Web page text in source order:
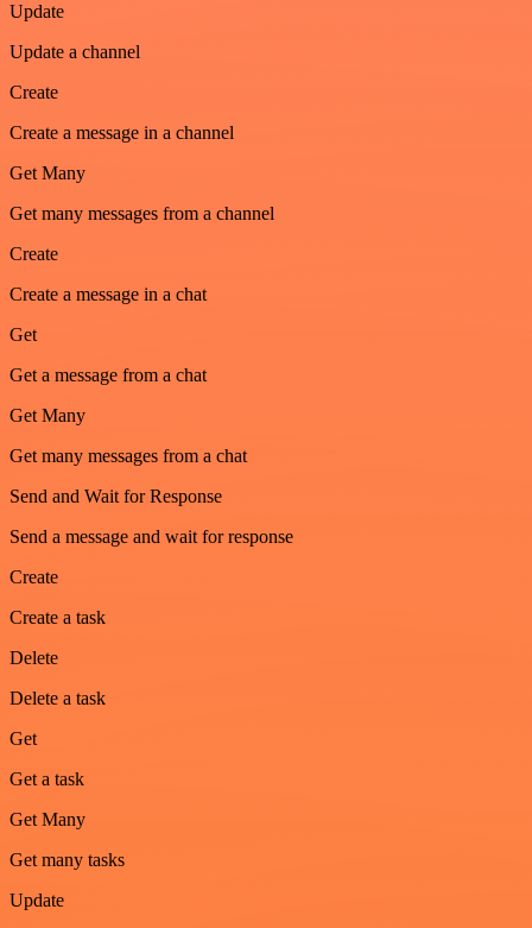
Update
Update a channel
Create
Create a message in a channel
Get Many
Get many messages from a channel
Create
Create a message in a chat
Get
Get a message from a chat
Get Many
Get many messages from a chat
Send and Wait for Response
Send a message and wait for response
Create
Create a task
Delete
Delete a task
Get
Get a task
Get Many
Get many tasks
Update